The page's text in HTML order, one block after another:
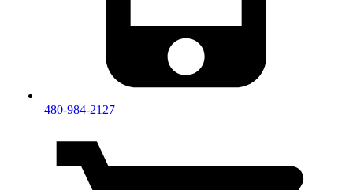
480-984-2127